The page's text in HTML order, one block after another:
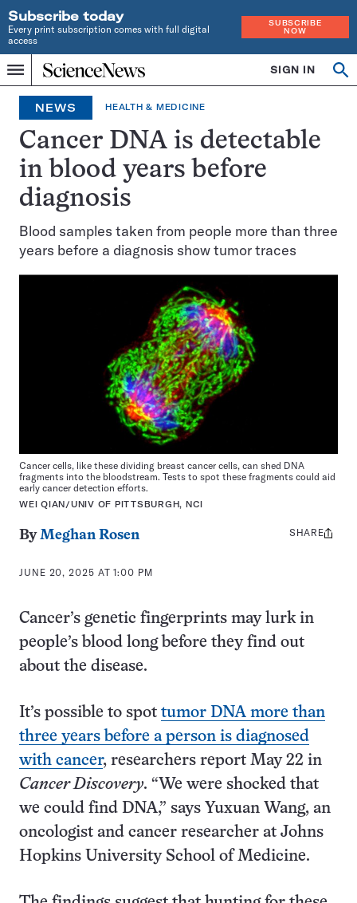
Subscribe today
Every print subscription comes with full digital
access
SUBSCRIBE
NOW
Menu
Home
INDEPENDENT
JOURNALISM
SINCE
1921
SIGN IN
NEWS HEALTH & MEDICINE
Cancer DNA is detectable
in blood years before
diagnosis
Blood samples taken from people more than three
years before a diagnosis show tumor traces
Cancer cells, like these dividing breast cancer cells, can shed DNA
fragments into the bloodstream. Tests to spot these fragments could aid
early cancer detection efforts.
WEI QIAN/UNIV OF PITTSBURGH, NCI
ByMeghan Rosen
JUNE 20, 2025 AT 1:00 PM
Share
SHARE
Cancer’s genetic fingerprints may lurk in
people’s blood long before they find out
about the disease.
It’s possible to spot tumor DNA more than
three years before a person is diagnosed
with cancer, researchers report May 22 in
Cancer Discovery. “We were shocked that
we could find DNA,” says Yuxuan Wang, an
oncologist and cancer researcher at Johns
Hopkins University School of Medicine.